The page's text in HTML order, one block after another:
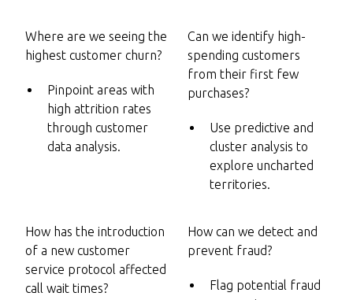
Where are we seeing the
highest customer churn?
Pinpoint areas with
high attrition rates
through customer
data analysis.
Can we identify high-
spending customers
from their first few
purchases?
Use predictive and
cluster analysis to
explore uncharted
territories.
How has the introduction
of a new customer
service protocol affected
call wait times?
How can we detect and
prevent fraud?
Flag potential fraud